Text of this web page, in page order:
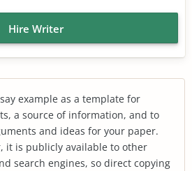
Hire Writer
example as a template for
a source of information, and to
and ideas for your paper.
it is publicly available to other
search engines, so direct copying